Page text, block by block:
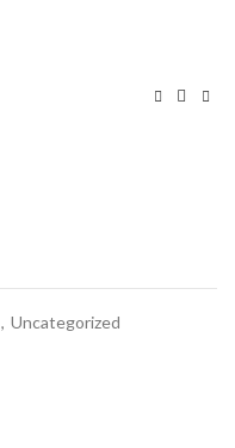
, Uncategorized